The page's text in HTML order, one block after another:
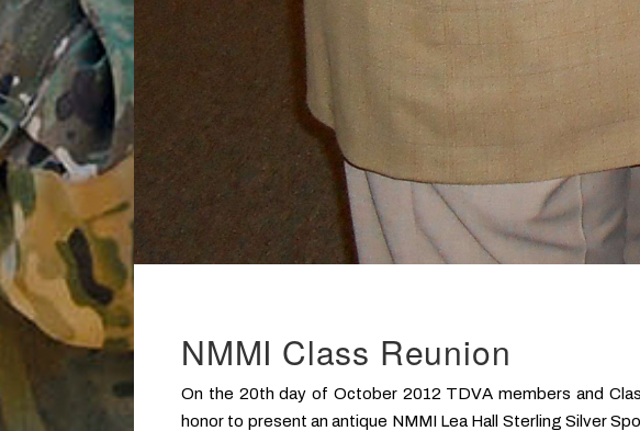
NMMI Class Reunion
On the 20th day of October 2012 TDVA members and
honor to present an antique NMMI Lea Hall Sterling Silver